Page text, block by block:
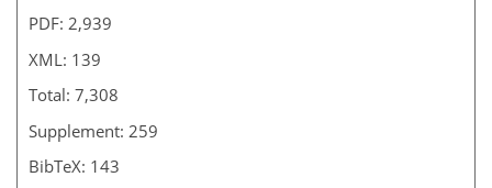
PDF: 2,939
XML: 139
Total: 7,308
Supplement: 259
BibTeX: 143